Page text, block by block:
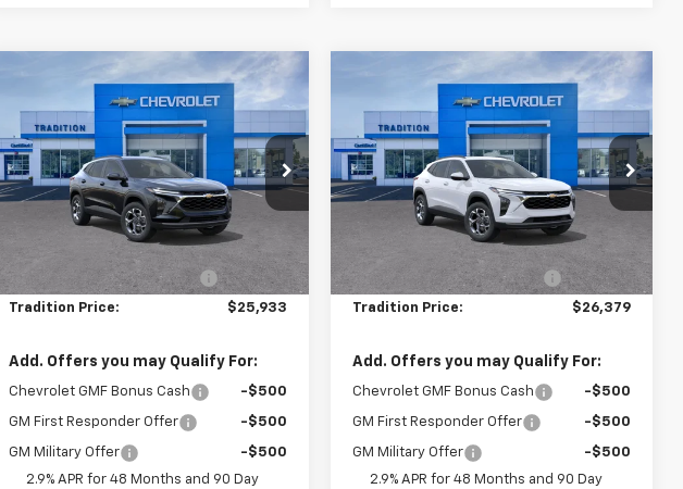
Chevrolet
TraxLT
Price Drop
VIN: KL77LHEP4TC196146Stock:G26463
1TU58
SAVINGS
$25,933
TRADITION PRICE
Less
$26,650
Price reduction below MSRP: -$717
Tradition Price: $25,933
Add. Offers you may Qualify For:
Chevrolet GMF Bonus Cash -$500
GM First Responder Offer -$500
GM Military Offer
-$500
2.9% APR for 48 Months and 90 Day
Compare Vehicle
Chevrolet
TraxLT
Price Drop
VIN: KL77LHEP7TC215076Stock:G26487
1TU58
SAVINGS
$26,379
TRADITION PRICE
Less
$27,045
Price reduction below MSRP: -$666
Tradition Price: $26,379
Add. Offers you may Qualify For:
Chevrolet GMF Bonus Cash -$500
GM First Responder Offer -$500
GM Military Offer
-$500
2.9% APR for 48 Months and 90 Day
Compare Vehicle